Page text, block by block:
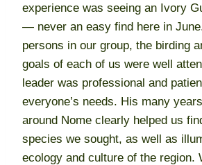
experience was seeing an Ivory
— never an easy find here in
persons in our group, the birding
goals of each of us were well
leader was professional and
everyone’s needs. His many
around Nome clearly helped us
species we sought, as well as
ecology and culture of the region.